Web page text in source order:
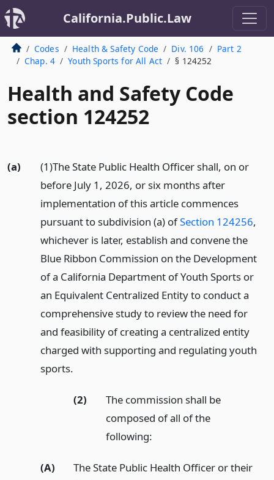
California.Public.Law
Codes Health & Safety Code Div. 106
Part 2
Chap. 4
Youth Sports for All Act § 124252
Health and Safety Code
section 124252
(a)
(1)The State Public Health Officer shall, on or
before July 1, 2026, or six months after
implementation of this article commences
pursuant to subdivision (a) ofSection 124256,
whichever is later, establish and convene the
Blue Ribbon Commission on the Development
of a California Department of Youth Sports or
an Equivalent Centralized Entity to conduct a
comprehensive study to review the need for
and feasibility of creating a centralized entity
charged with supporting and regulating youth
sports.
(2)
The commission shall be
composed of all of the
following:
(A)
The State Public Health Officer or their